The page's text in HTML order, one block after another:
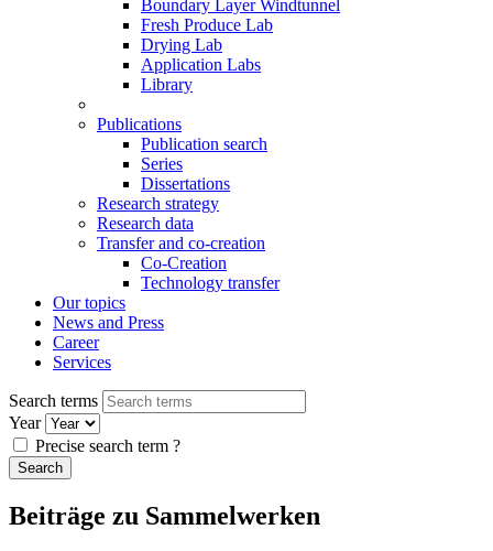
Boundary Layer Windtunnel
Fresh Produce Lab
Drying Lab
Application Labs
Library
Publications
Publication search
Series
Dissertations
Research strategy
Research data
Transfer and co-creation
Co-Creation
Technology transfer
Our topics
News and Press
Career
Services
Search terms
Year
Precise search term ?
Beiträge zu Sammelwerken